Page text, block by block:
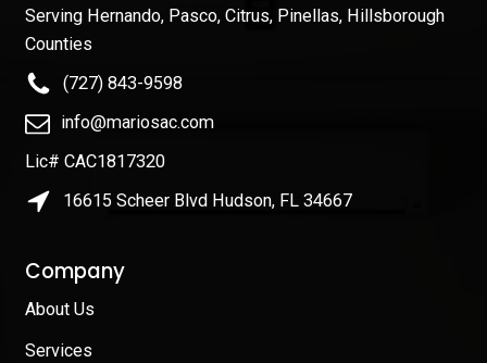
Serving Hernando, Pasco, Citrus, Pinellas, Hillsborough
Counties
(727) 843-9598
info@mariosac.com
Lic# CAC1817320
16615 Scheer Blvd Hudson, FL 34667
Company
About Us
Services